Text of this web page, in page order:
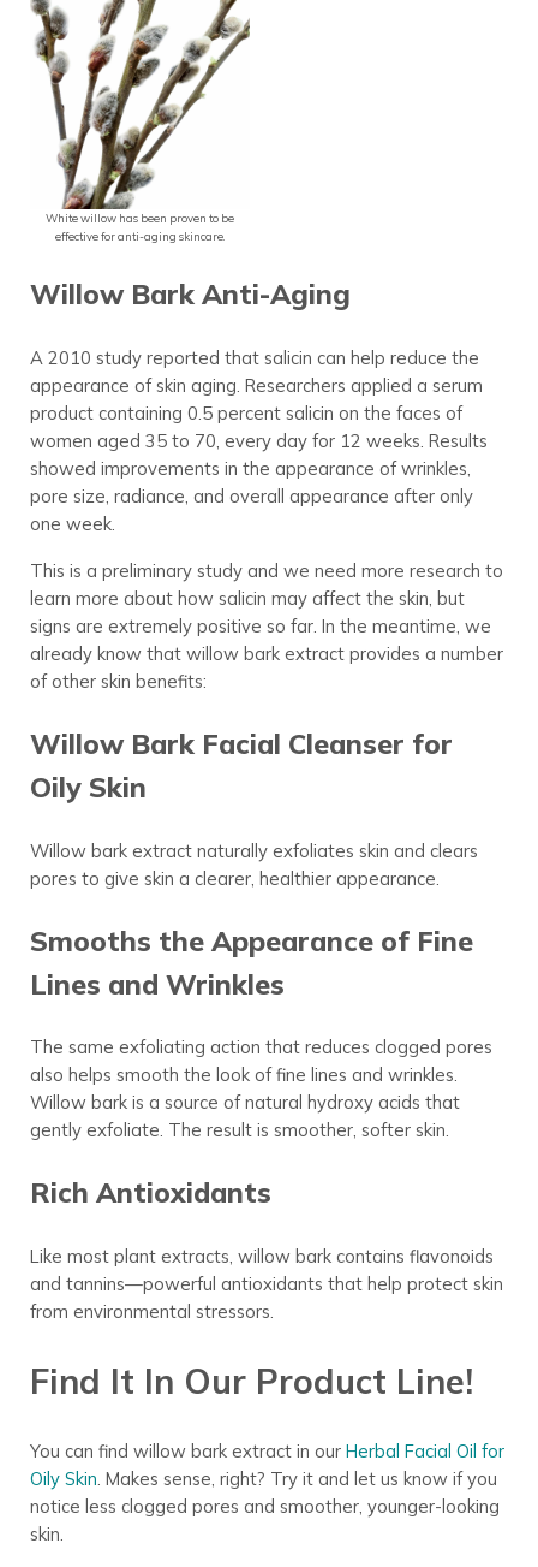
White willow has been proven to be
effective for anti-aging skincare.
Willow Bark Anti-Aging
A 2010 study reported that salicin can help reduce the
appearance of skin aging. Researchers applied a serum
product containing 0.5 percent salicin on the faces of
women aged 35 to 70, every day for 12 weeks. Results
showed improvements in the appearance of wrinkles,
pore size, radiance, and overall appearance after only
one week.
This is a preliminary study and we need more research to
learn more about how salicin may affectthe skin, but
signs are extremely positive so far. In the meantime, we
already know that willow bark extract provides a number
of other skin benefits:
Willow Bark Facial Cleanser for
Oily Skin
Willow bark extract naturally exfoliates skin and clears
pores to give skin a clearer, healthier appearance.
Smooths the Appearance of Fine
Lines and Wrinkles
The same exfoliating action that reduces clogged pores
also helps smooth the look of fine lines and wrinkles.
Willow bark is a source of natural hydroxy acids that
gently exfoliate. The result is smoother, softer skin.
Rich Antioxidants
Like most plant extracts, willow bark contains flavonoids
and tannins—powerful antioxidants that help protect skin
from environmental stressors.
Find It In Our Product Line!
You can find willow bark extract in our Herbal Facial Oil for
Oily Skin. Makes sense, right? Try it and let us know if you
notice less clogged pores and smoother, younger-looking
skin.